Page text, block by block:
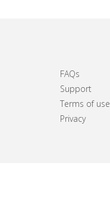
FAQs
Support
Terms of use
Privacy